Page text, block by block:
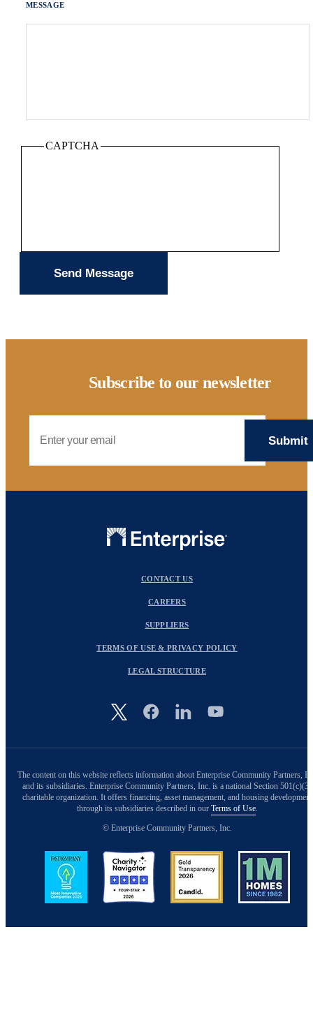
MESSAGE
CAPTCHA
Subscribe to our newsletter
Image
CONTACT US
CAREERS
SUPPLIERS
TERMS OF USE & PRIVACY POLICY
LEGAL STRUCTURE
The content on this website reflects information about Enterprise Community Partners,
and its subsidiaries. Enterprise Community Partners, Inc. is a national Section 501(c)(3)
charitable organization. It offers financing, asset management, and housing development
through its subsidiaries described in our Terms of Use.
© Enterprise Community Partners, Inc.
Image Image Image Image